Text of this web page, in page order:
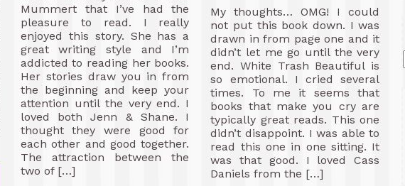
Mummert that I’ve had the
pleasure to read. I really
enjoyed this story. She has a
great writing style and I’m
addicted to reading her books.
Her stories draw you in from
the beginning and keep your
attention until the very end. I
loved both Jenn & Shane. I
thought they were good for
each other and good together.
The attraction between the
two of […]
My thoughts… OMG! I could
not put this book down. I was
drawn in from page one and it
didn’t let me go until the very
end. White Trash Beautiful is
so emotional. I cried several
times. To me it seems that
books that make you cry are
typically great reads. This one
didn’t disappoint. I was able to
read this one in one sitting. It
was that good. I loved Cass
Daniels from the […]